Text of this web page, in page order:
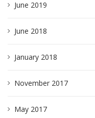
June 2019
June 2018
January 2018
November 2017
May 2017